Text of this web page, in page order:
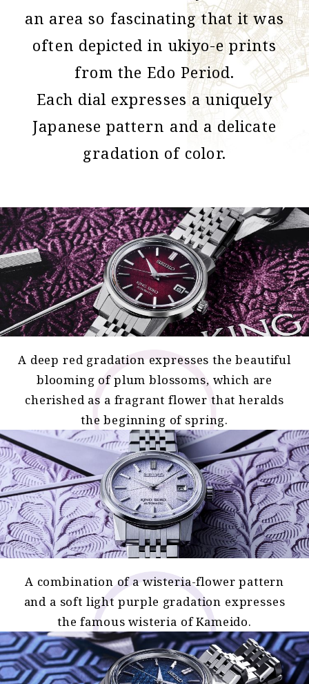
an area so fascinating that it was
often depicted in ukiyo-e prints
from the Edo Period.
Each dial expresses a uniquely
Japanese pattern and a delicate
gradation of color.
A deep red gradation expresses the beautiful
blooming of plum blossoms, which are
cherished as a fragrant flower that heralds
the beginning of spring.
A combination of a wisteria-flower pattern
and a soft light purple gradation expresses
the famous wisteria of Kameido.